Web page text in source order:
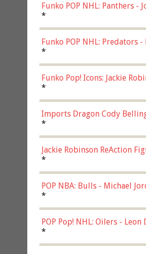
Funko POP NHL: Panthers
(57821)
*
Funko POP NHL: Predators
*
Funko Pop! Icons: Jackie
*
Imports Dragon Cody
*
Jackie Robinson ReAction
*
POP NBA: Bulls - Michael
*
POP Pop! NHL: Oilers -
*